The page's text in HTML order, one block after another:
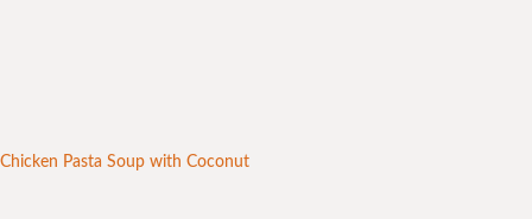
Chicken Pasta Soup with Coconut